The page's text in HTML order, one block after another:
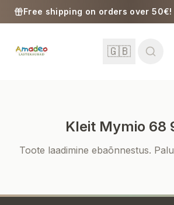
Skip to content
Free shipping on orders over 50€!
🇬🇧
Kleit Mymio 68
Toote laadimine ebaõnnestus.